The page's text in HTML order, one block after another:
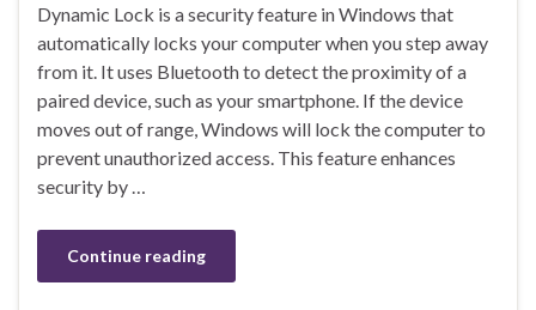
e
b
o
o
k
es
ky
ke
dI
n
ar
e
Dynamic Lock is a security feature in Windows that
automatically locks your computer when you step away
from it. It uses Bluetooth to detect the proximity of a
paired device, such as your smartphone. If the device
moves out of range, Windows will lock the computer to
prevent unauthorized access. This feature enhances
security by …
Continue reading